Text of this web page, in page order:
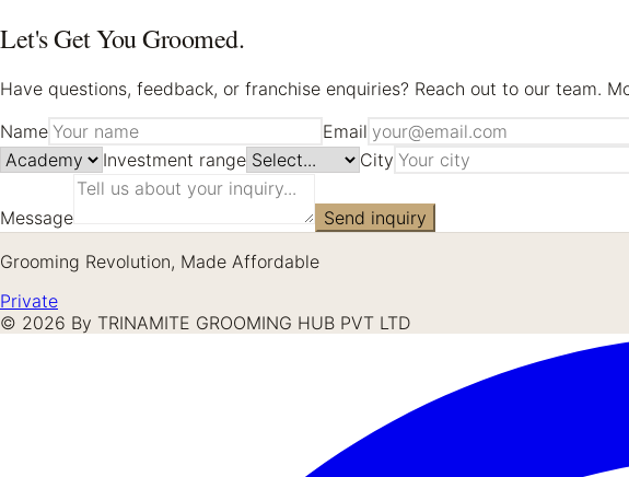
Let's Get You Groomed.
Have questions, feedback, or franchise enquiries? Reach out to our team.
Name
Email
Investment range
City
Message
Send inquiry
Grooming Revolution, Made Affordable
Private
© 2026 By TRINAMITE GROOMING HUB PVT LTD